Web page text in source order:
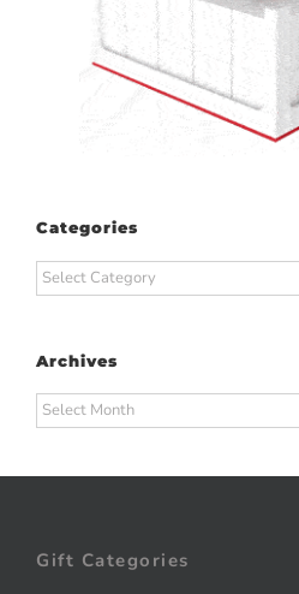
Categories
Categories
Archives
Archives
Gift Categories